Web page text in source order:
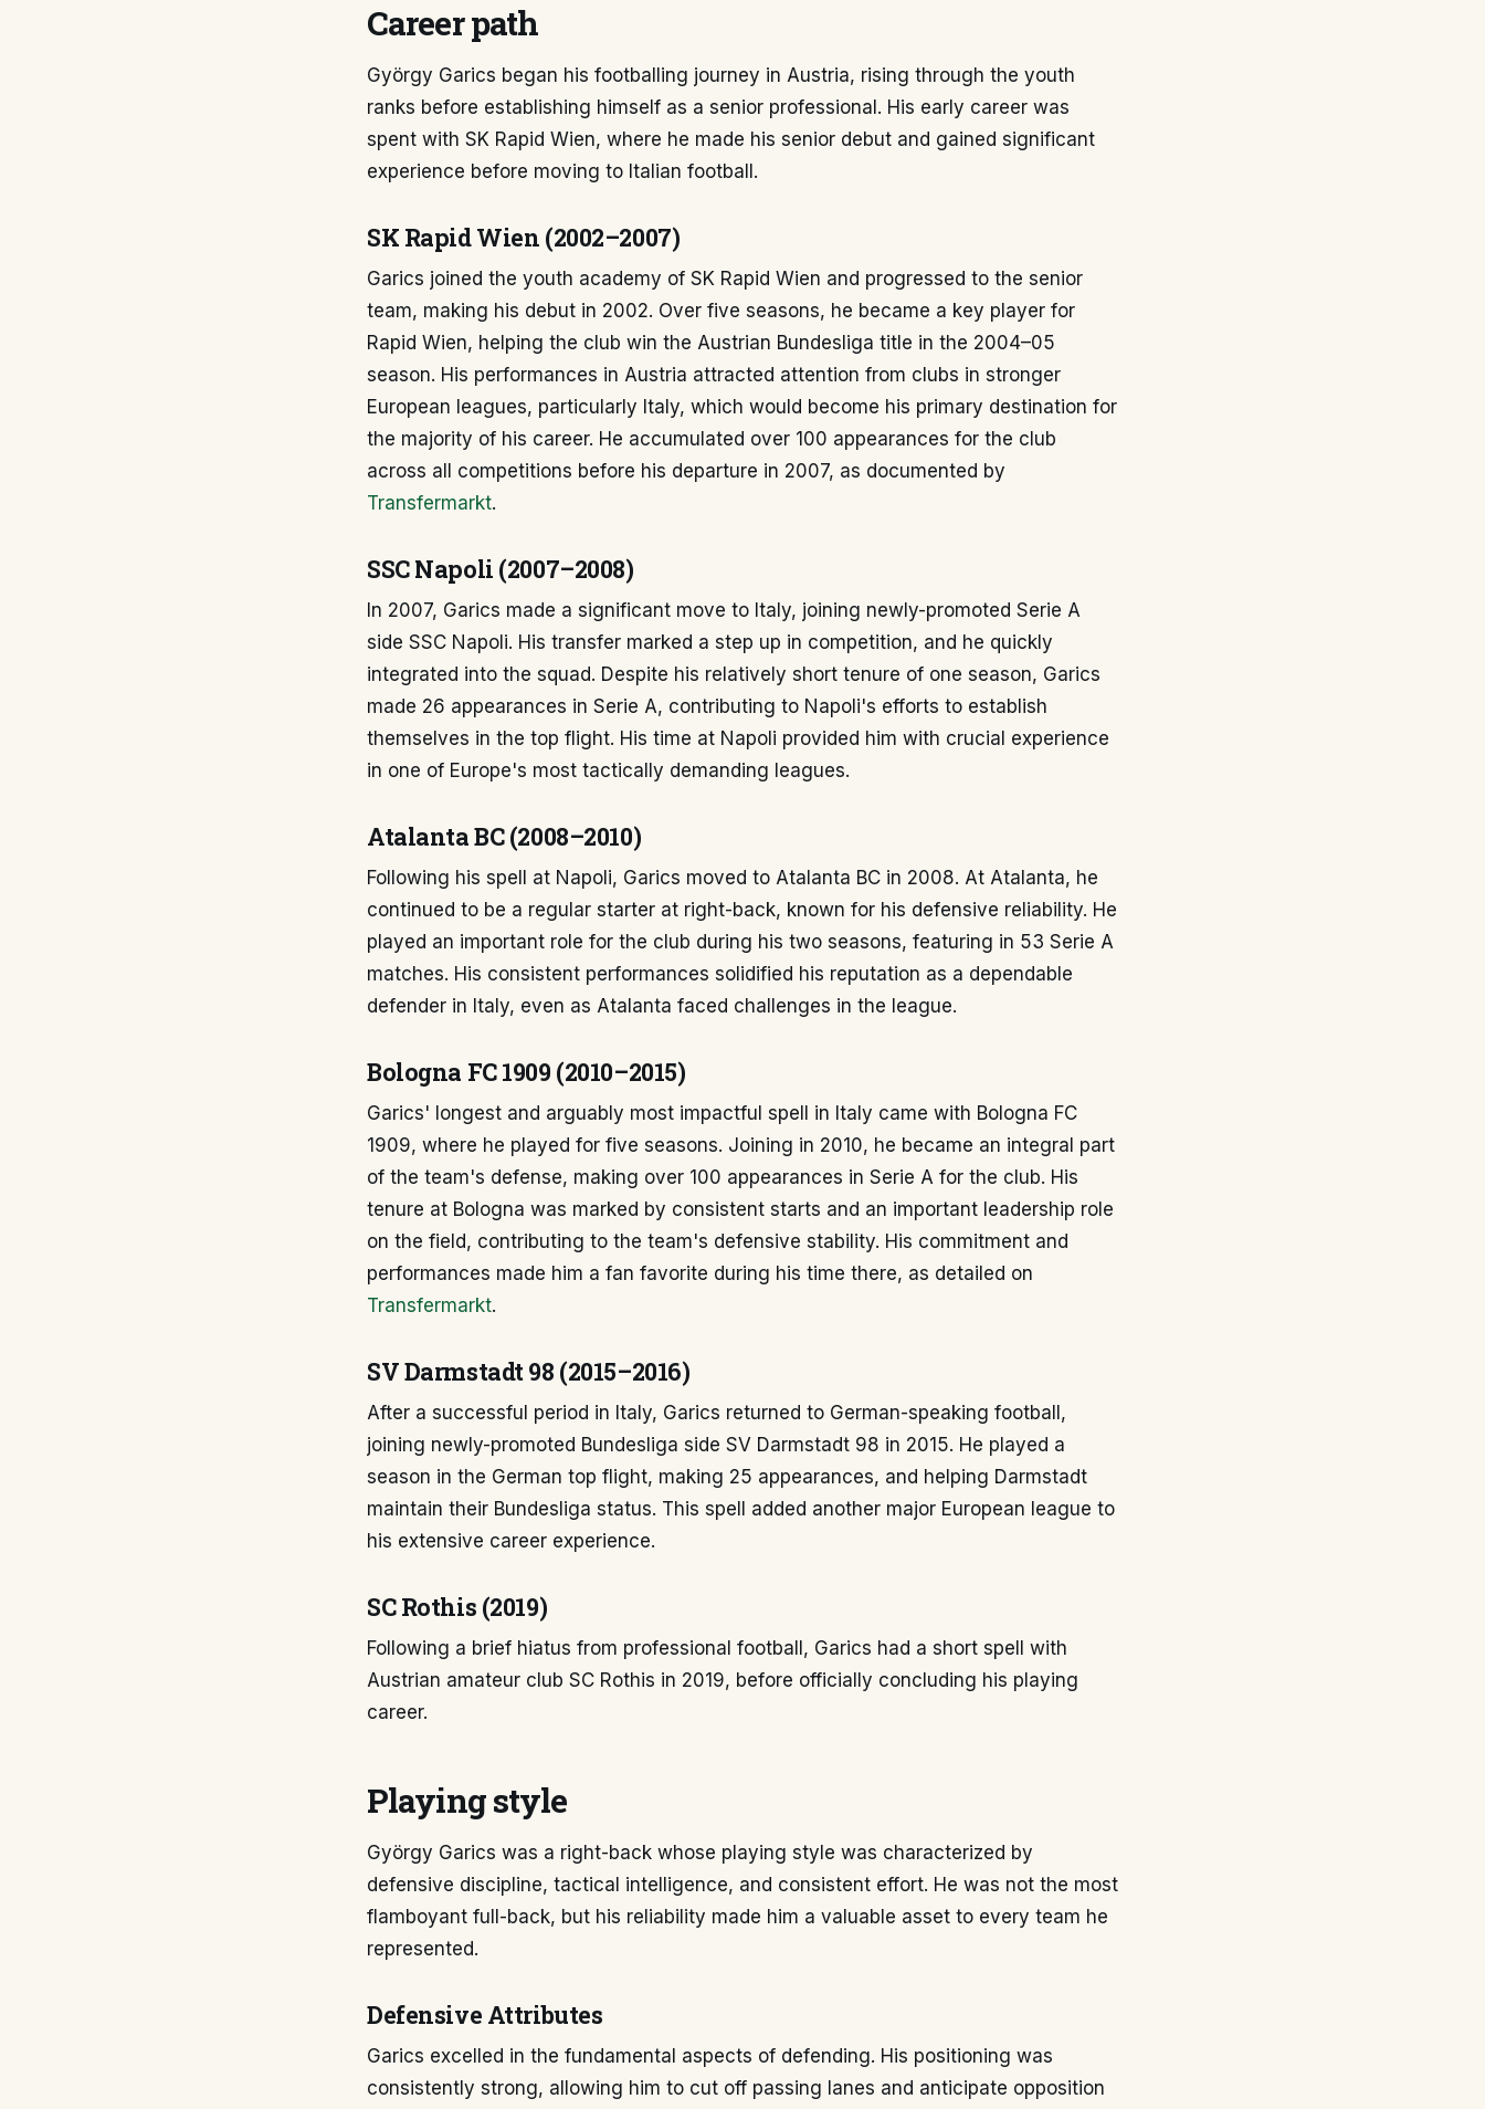
Career path
György Garics began his footballing journey in Austria, rising through the youth
ranks before establishing himself as a senior professional. His early career was
spent with SK Rapid Wien, where he made his senior debut and gained significant
experience before moving to Italian football.
SK Rapid Wien (2002–2007)
Garics joined the youth academy of SK Rapid Wien and progressed to the senior
team, making his debut in 2002. Over five seasons, he became a key player for
Rapid Wien, helping the club win the Austrian Bundesliga title in the 2004–05
season. His performances in Austria attracted attention from clubs in stronger
European leagues, particularly Italy, which would become his primary destination for
the majority of his career. He accumulated over 100 appearances for the club
across all competitions before his departure in 2007, as documented by
Transfermarkt.
SSC Napoli (2007–2008)
In 2007, Garics made a significant move to Italy, joining newly-promoted Serie A
side SSC Napoli. His transfer marked a step up in competition, and he quickly
integrated into the squad. Despite his relatively short tenure of one season, Garics
made 26 appearances in Serie A, contributing to Napoli's efforts to establish
themselves in the top flight. His time at Napoli provided him with crucial experience
in one of Europe's most tactically demanding leagues.
Atalanta BC (2008–2010)
Following his spell at Napoli, Garics moved to Atalanta BC in 2008. At Atalanta, he
continued to be a regular starter at right-back, known for his defensive reliability. He
played an important role for the club during his two seasons, featuring in 53 Serie A
matches. His consistent performances solidified his reputation as a dependable
defender in Italy, even as Atalanta faced challenges in the league.
Bologna FC 1909 (2010–2015)
Garics' longest and arguably most impactful spell in Italy came with Bologna FC
1909, where he played for five seasons. Joining in 2010, he became an integral part
of the team's defense, making over 100 appearances in Serie A for the club. His
tenure at Bologna was marked by consistent starts and an important leadership role
on the field, contributing to the team's defensive stability. His commitment and
performances made him a fan favorite during his time there, as detailed on
Transfermarkt.
SV Darmstadt 98 (2015–2016)
After a successful period in Italy, Garics returned to German-speaking football,
joining newly-promoted Bundesliga side SV Darmstadt 98 in 2015. He played a
season in the German top flight, making 25 appearances, and helping Darmstadt
maintain their Bundesliga status. This spell added another major European league to
his extensive career experience.
SC Rothis (2019)
Following a brief hiatus from professional football, Garics had a short spell with
Austrian amateur club SC Rothis in 2019, before officially concluding his playing
career.
Playing style
György Garics was a right-back whose playing style was characterized by
defensive discipline, tactical intelligence, and consistent effort. He was not the most
flamboyant full-back, but his reliability made him a valuable asset to every team he
represented.
Defensive Attributes
Garics excelled in the fundamental aspects of defending. His positioning was
consistently strong, allowing him to cut off passing lanes and anticipate opposition